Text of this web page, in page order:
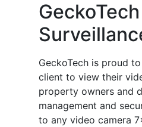
GeckoTech is proud
client to view their
property owners and
management and
to any video camera